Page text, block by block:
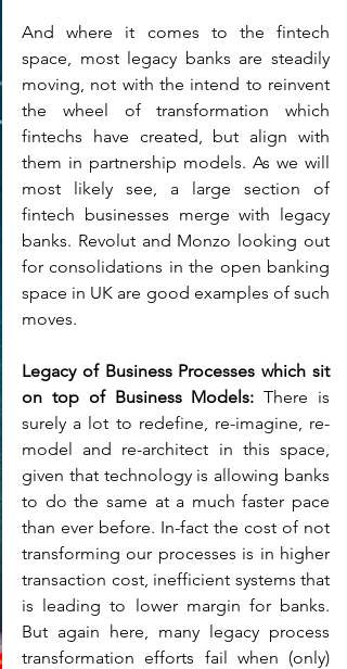
And where it comes to the fintech
space, most legacy banks are steadily
moving, not with the intend to reinvent
the wheel of transformation which
fintechs have created, but align with
them in partnership models. As we will
most likely see, a large section of
fintech businesses merge with legacy
banks. Revolut and Monzo looking out
for consolidations in the open banking
space in UK are good examples of such
moves.
Legacy of Business Processes which sit
on top of Business Models: There is
surely a lot to redefine, re-imagine, re-
model and re-architect in this space,
given that technology is allowing banks
to do the same at a much faster pace
than ever before. In-fact the cost of not
transforming our processes is in higher
transaction cost, inefficient systems that
is leading to lower margin for banks.
But again here, many legacy process
transformation efforts fail when (only)